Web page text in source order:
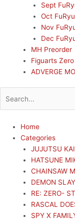
Sept
Oct FuRyu
Nov
Dec
MH Preorder
Figuarts Zero
ADVERGE
Home
Categories
JUJUTSU
HATSUNE
CHAINSAW
DEMON
RE: ZERO-
RASCAL
SPY X